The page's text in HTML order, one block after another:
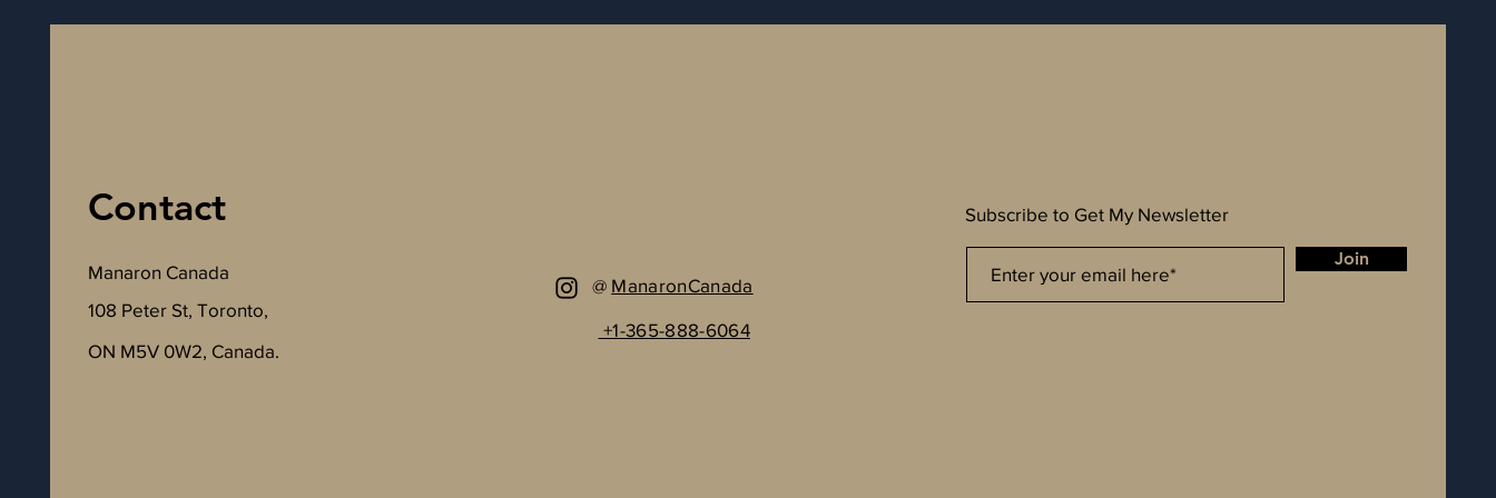
Contact
Manaron Canada
108 Peter St, Toronto,
ON M5V 0W2, Canada.
@ ManaronCanada
+1-365-888-6064
Subscribe to Get My Newsletter
Join